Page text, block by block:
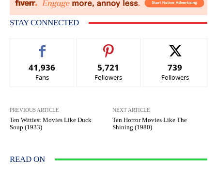
STAY CONNECTED
41,936
Fans
5,721
Followers
739
Followers
PREVIOUS ARTICLE
Ten Wittiest Movies Like Duck
Soup (1933)
NEXT ARTICLE
Ten Horror Movies Like The
Shining (1980)
READ ON